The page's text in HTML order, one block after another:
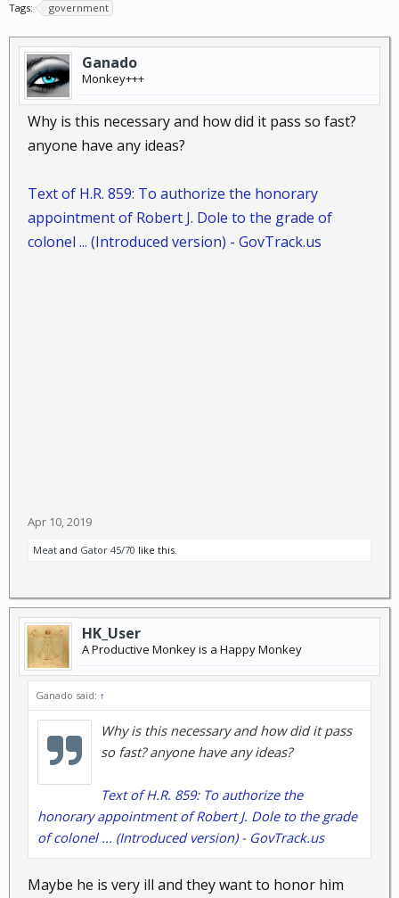
Tags: government
Ganado
Monkey+++
Why is this necessary and how did it pass so fast?
anyone have any ideas?
Text of H.R. 859: To authorize the honorary
appointment of Robert J. Dole to the grade of
colonel ... (Introduced version) - GovTrack.us
Apr 10, 2019
Meat and Gator 45/70 like this.
HK_User
A Productive Monkey is a Happy Monkey
Ganado said: ↑
Why is this necessary and how did it pass
so fast? anyone have any ideas?
Text of H.R. 859: To authorize the
honorary appointment of Robert J. Dole to the grade
of colonel ... (Introduced version) - GovTrack.us
Maybe he is very ill and they want to honor him